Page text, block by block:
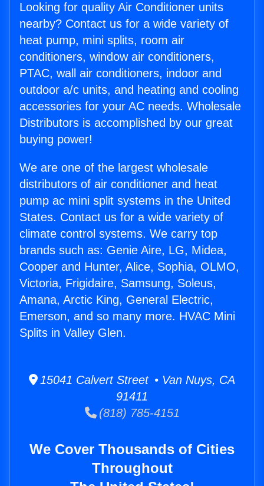
Looking for quality Air Conditioner units
nearby? Contact us for a wide variety of
heat pump, mini splits, room air
conditioners, window air conditioners,
PTAC, wall air conditioners, indoor and
outdoor a/c units, and heating and cooling
accessories for your AC needs. Wholesale
Distributors is accomplished by our great
buying power!
We are one of the largest wholesale
distributors of air conditioner and heat
pump ac mini split systems in the United
States. Contact us for a wide variety of
climate control systems. We carry top
brands such as: Genie Aire, LG, Midea,
Cooper and Hunter, Alice, Sophia, OLMO,
Victoria, Frigidaire, Samsung, Soleus,
Amana, Arctic King, General Electric,
Emerson, and so many more. HVAC Mini
Splits in Valley Glen.
15041 Calvert Street • Van Nuys, CA
91411
(818) 785-4151
We Cover Thousands of Cities
Throughout